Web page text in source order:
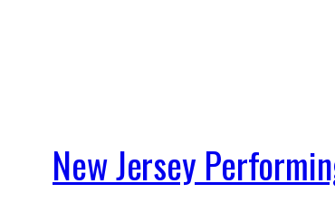
New Jersey